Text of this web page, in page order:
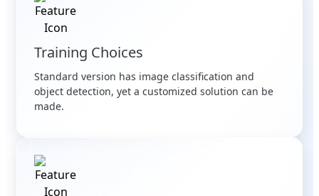
Training Choices
Standard version has image classification and
object detection, yet a customized solution can be
made.